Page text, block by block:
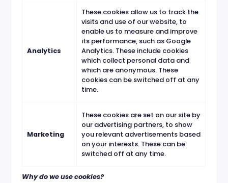
Analytics
These cookies allow us to track the
visits and use of our website, to
enable us to measure and improve
its performance, such as Google
Analytics. These include cookies
which collect personal data and
which are anonymous. These
cookies can be switched off at any
time.
Marketing
These cookies are set on our site by
our advertising partners, to show
you relevant advertisements based
on your interests. These can be
switched off at any time.
Why do we use cookies?